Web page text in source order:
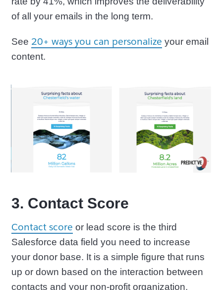
of all your emails in the long term.
See 20+ ways you can personalize your email
content.
3. Contact Score
Contact score or lead score is the third
Salesforce data field you need to increase
your donor base. It is a simple figure that runs
up or down based on the interaction between
contacts and your non-profit organization.